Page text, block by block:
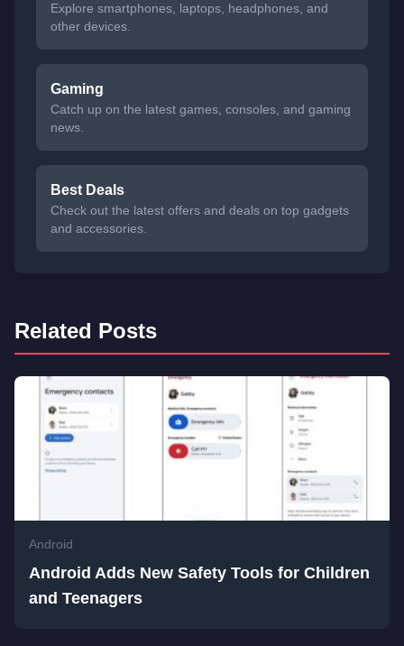
Explore smartphones, laptops, headphones, and
other devices.
Gaming
Catch up on the latest games, consoles, and gaming
news.
Best Deals
Check out the latest offers and deals on top gadgets
and accessories.
Related Posts
Android
Android Adds New Safety Tools for Children
and Teenagers